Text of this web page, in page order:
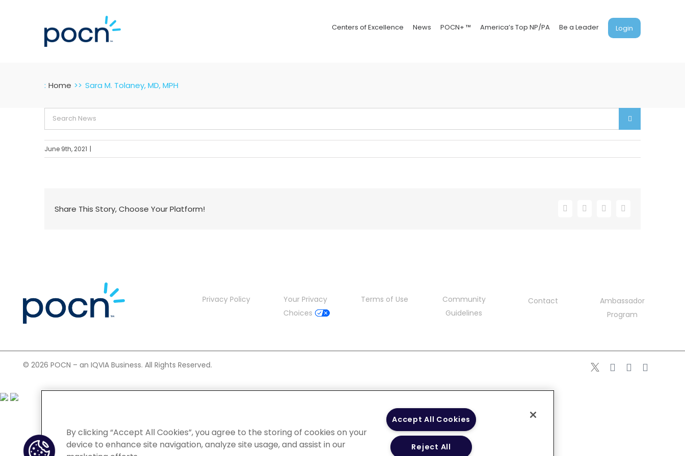
Centers of Excellence News POCN+ ™ America’s Top NP/PA Be a Leader Login
: Home Sara M. Tolaney, MD, MPH
Search
for:
June 9th, 2021 |
Share This Story, Choose Your Platform! Facebook
X LinkedInEmail
Privacy Policy
Your Privacy
Choices
Terms of Use
Community
Guidelines
Contact
Ambassador
Program
© 2026 POCN – an IQVIA Business. All Rights Reserved.
By clicking “Accept All Cookies”, you agree to the storing of cookies on your
device to enhance site navigation, analyze site usage, and assist in our
Accept All Cookies
Reject All